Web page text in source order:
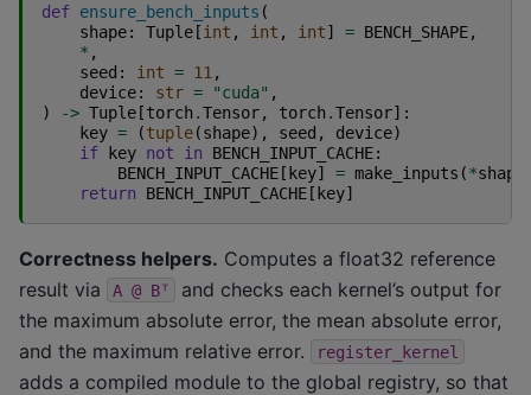
def ensure_bench_inputs (
shape: Tuple [int , int , int] = BENCH_SHAPE,
* ,
seed : int = 11 ,
device: str = "cuda" ,
)
-> Tuple [torch .Tensor, torch .Tensor]:
key = (tuple(shape), seed , device)
if
key not in BENCH_INPUT_CACHE:
BENCH_INPUT_CACHE [ key] = make_inputs (*shape
return
BENCH_INPUT_CACHE [ key]
Correctness helpers. Computes a float32 reference
result via
A @ Bᵀ
and checks each kernel’s output for
the maximum absolute error, the mean absolute error,
and the maximum relative error.
register_kernel
adds a compiled module to the global registry, so that